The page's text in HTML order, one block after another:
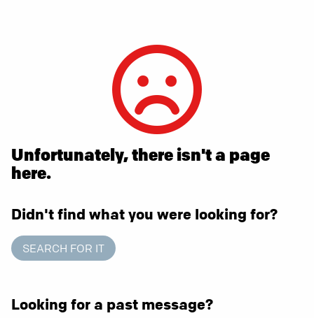
Unfortunately, there isn't a page
here.
Didn't find what you were looking for?
SEARCH FOR IT
Looking for a past message?